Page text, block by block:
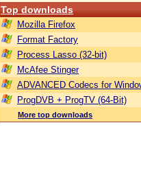
Top downloads
Mozilla Firefox
Format Factory
Process Lasso (32-bit)
McAfee Stinger
ADVANCED Codecs for
ProgDVB + ProgTV (64-Bit)
More top downloads